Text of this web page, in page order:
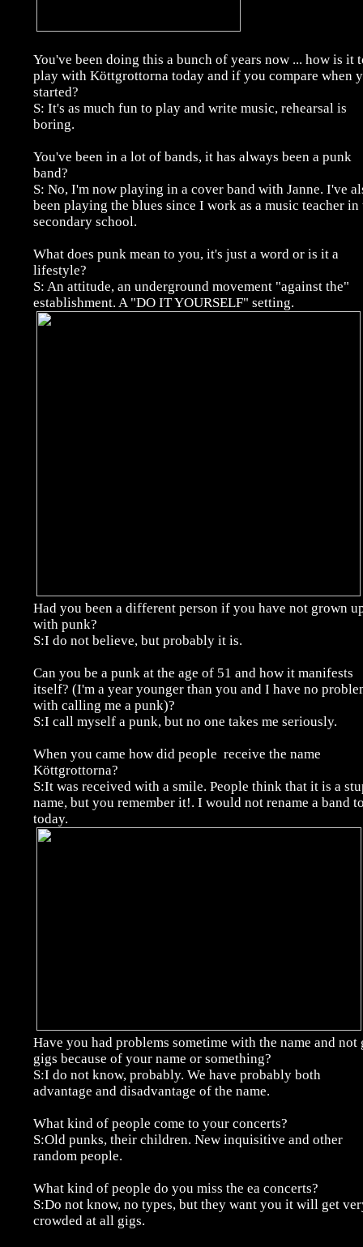
You've been doing this a bunch of years now ... how is it
play with Köttgrottorna today and if you compare when
started?
S: It's as much fun to play and write music, rehearsal is
boring.
You've been in a lot of bands, it has always been a punk
band?
S: No, I'm now playing in a cover band with Janne. I've
been playing the blues since I work as a music teacher in
secondary school.
What does punk mean to you, it's just a word or is it a
lifestyle?
S: An attitude, an underground movement "against the"
establishment. A "DO IT YOURSELF" setting.
Had you been a different person if you have not grown
with punk?
S:I do not believe, but probably it is.
Can you be a punk at the age of 51 and how it manifests
itself? (I'm a year younger than you and I have no
with calling me a punk)?
S:I call myself a punk, but no one takes me seriously.
When you came how did people receive the name
Köttgrottorna?
S:It was received with a smile. People think that it is a
name, but you remember it!. I would not rename a band
today.
Have you had problems sometime with the name and not
gigs because of your name or something?
S:I do not know, probably. We have probably both
advantage and disadvantage of the name.
What kind of people come to your concerts?
S:Old punks, their children. New inquisitive and other
random people.
What kind of people do you miss the ea concerts?
S:Do not know, no types, but they want you it will get
crowded at all gigs.